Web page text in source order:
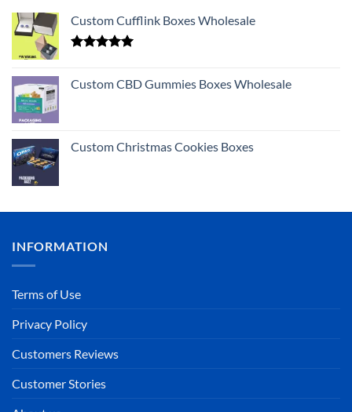
Custom Cufflink Boxes Wholesale
Custom CBD Gummies Boxes Wholesale
Custom Christmas Cookies Boxes
INFORMATION
Terms of Use
Privacy Policy
Customers Reviews
Customer Stories